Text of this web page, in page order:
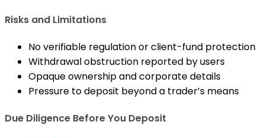
Risks and Limitations
No verifiable regulation or client-fund protection
Withdrawal obstruction reported by users
Opaque ownership and corporate details
Pressure to deposit beyond a trader’s means
Due Diligence Before You Deposit